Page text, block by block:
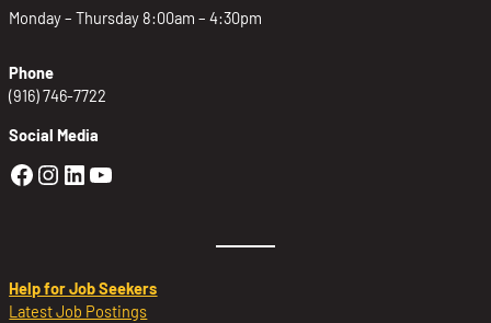
Monday – Thursday 8:00am – 4:30pm
Phone
(916) 746-7722
Social Media
Golden Sierra Facebook profile:
Golden Sierra Instagram profile:
Golden Sierra LinkedIn profile
Golden Sierra YouTube profile:
Help for Job Seekers
Latest Job Postings